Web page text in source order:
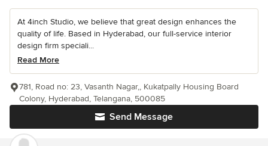
At 4inch Studio, we believe that great design enhances the
quality of life. Based in Hyderabad, our full-service interior
design firm speciali...
Read More
Send Message
781, Road no: 23, Vasanth Nagar,, Kukatpally Housing Board
Colony, Hyderabad, Telangana, 500085